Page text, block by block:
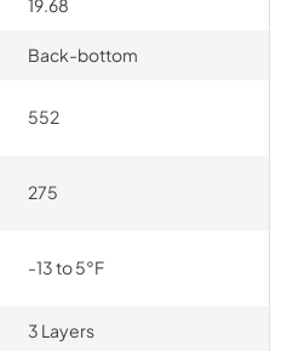
Back-bottom
552
275
-13 to 5°F
3 Layers